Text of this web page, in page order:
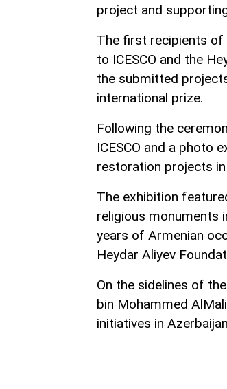
project and
The first recipients of
to ICESCO and the
the submitted
international prize.
Following the
ICESCO and a photo
restoration projects
The exhibition
religious monuments
years of Armenian
Heydar Aliyev
On the sidelines of
bin Mohammed
initiatives in